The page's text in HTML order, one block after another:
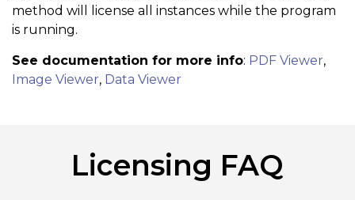
method will license all instances while the program
is running.
See documentation for more info: PDF Viewer,
Image Viewer, Data Viewer
Licensing FAQ